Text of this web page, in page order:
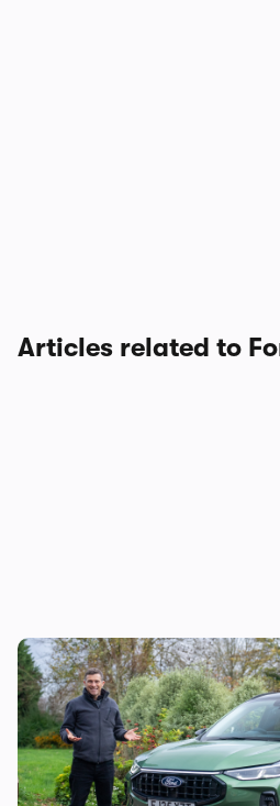
Articles related to
Mat’s Car of the Day: I
towards the Ford Kuga,
make it look more